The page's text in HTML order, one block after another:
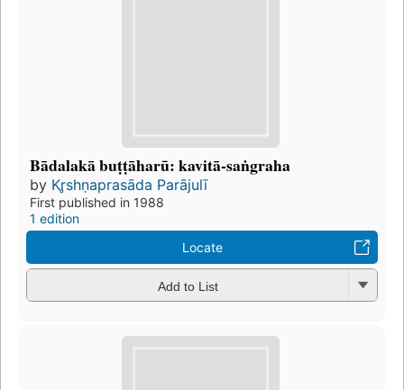
Bādalakā buṭṭāharū: kavitā-saṅgraha
by Kr̥shṇaprasāda Parājulī
First published in 1988
1 edition
Locate
Add to List